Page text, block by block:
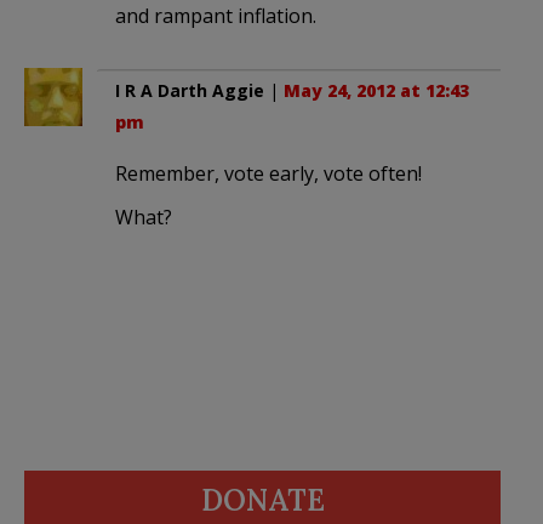
and rampant inflation.
I R A Darth Aggie | May 24, 2012 at 12:43
pm
Remember, vote early, vote often!
What?
DONATE